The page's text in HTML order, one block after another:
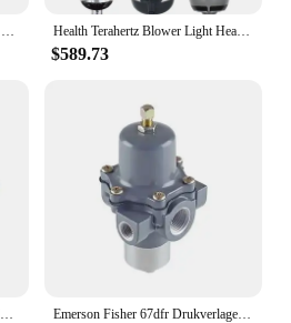
LK61-LL-IR-Z/31/115 fiber optic sensor relies on the output of a cubic housing relay with M30 thread new original Health Terahertz Blower Light Heating Wave Terahertz Dryer Body Massage New Terahertz Blower Thz Cell Activator Pain Relie
$589.73
Brand New Baldor Reli-ance IDNM3542 Inverter Drive Motor .75HP 1750 rpm 56C 3514M TENV F2 VS Master Series Good Price Emerson Fisher 67dfr Drukverlagende Regelaars Met Filter En Zachte Zitting Intern Reliëf 1/2 Npt Toevoerfilterregelaars